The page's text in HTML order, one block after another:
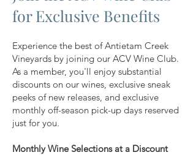
for Exclusive Benefits
Experience the best of Antietam Creek
Vineyards by joining our ACV Wine Club.
As a member, you'll enjoy substantial
discounts on our wines, exclusive sneak
peeks of new releases, and exclusive
monthly off-season pick-up days reserved
just for you.
Monthly Wine Selections at a Discount